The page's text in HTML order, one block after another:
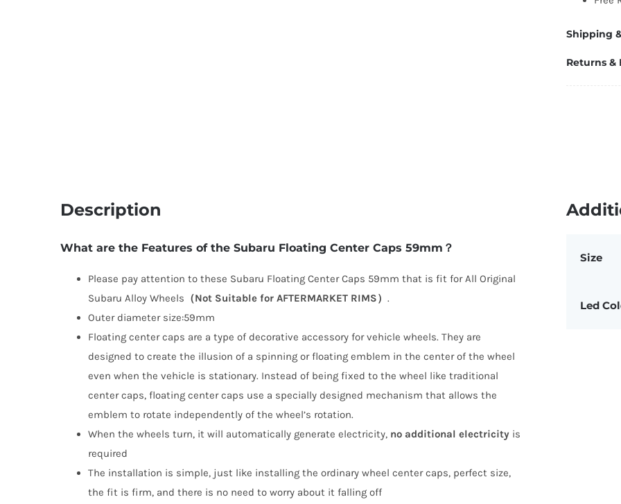
Shipping
Returns &
Description
What are the Features of the Subaru Floating Center Caps 59mm？
Please pay attention to these Subaru Floating Center Caps 59mm that is fit for All Original
Subaru Alloy Wheels （Not Suitable for AFTERMARKET RIMS） .
Outer diameter size:59mm
Floating center caps are a type of decorative accessory for vehicle wheels. They are
designed to create the illusion of a spinning or floating emblem in the center of the wheel
even when the vehicle is stationary. Instead of being fixed to the wheel like traditional
center caps, floating center caps use a specially designed mechanism that allows the
emblem to rotate independently of the wheel’s rotation.
When the wheels turn, it will automatically generate electricity, no additional electricity is
required
The installation is simple, just like installing the ordinary wheel center caps, perfect size,
the fit is firm, and there is no need to worry about it falling off
Size
Led